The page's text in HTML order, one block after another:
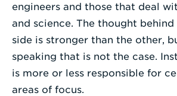
engineers and those that deal
and science. The thought
side is stronger than the other,
speaking that is not the case.
is more or less responsible for
areas of focus.